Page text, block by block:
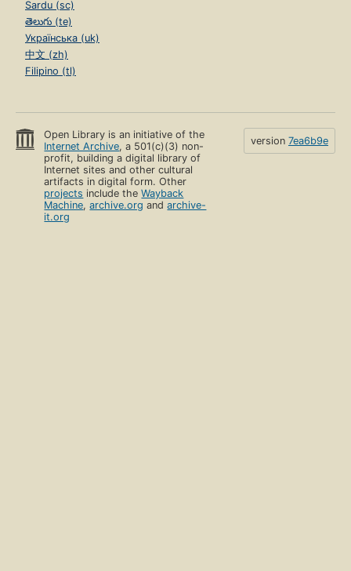
Sardu (sc)
తెలుగు (te)
Українська (uk)
中文 (zh)
Filipino (tl)
Open Library is an initiative of the
Internet Archive, a 501(c)(3) non-
profit, building a digital library of
Internet sites and other cultural
artifacts in digital form. Other
projects include theWayback
Machine,archive.org andarchive-
it.org
version 7ea6b9e